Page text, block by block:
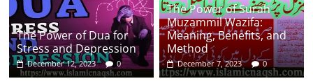
The Power of Dua for
Stress and Depression
December 12, 2023 0
The Power of Surah
Muzammil Wazifa:
Meaning, Benefits, and
Method
December 7, 2023 0